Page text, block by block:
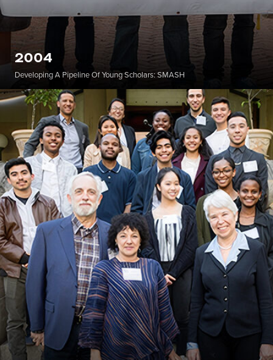
2004
Developing A Pipeline Of Young Scholars: SMASH